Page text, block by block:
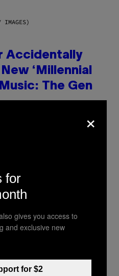
IMAGES)
Accidentally
‘Millennial
The Gen
IMAGES
Gives
on Tyler, The
×
for
gives you access to
and exclusive new
for $2